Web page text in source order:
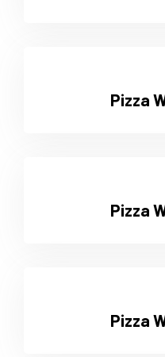
Pizza
Pizza
Pizza